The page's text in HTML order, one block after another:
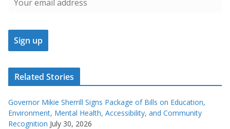
Related Stories
Governor Mikie Sherrill Signs Package of Bills on Education,
Environment, Mental Health, Accessibility, and Community
Recognition July 30, 2026